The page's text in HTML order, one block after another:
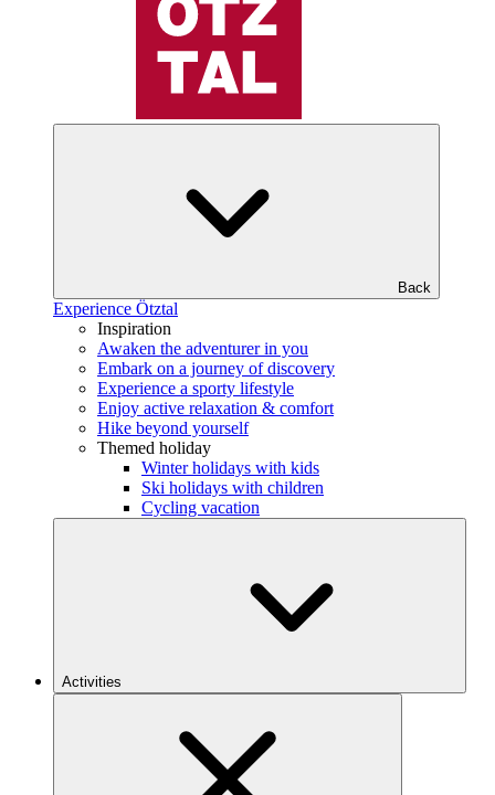
Back
Experience Ötztal
Inspiration
Awaken the adventurer in you
Embark on a journey of discovery
Experience a sporty lifestyle
Enjoy active relaxation & comfort
Hike beyond yourself
Themed holiday
Winter holidays with kids
Ski holidays with children
Cycling vacation
Activities